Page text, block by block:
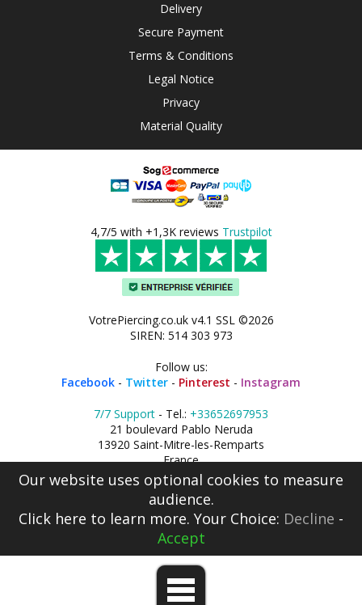
Delivery
Secure Payment
Terms & Conditions
Legal Notice
Privacy
Material Quality
4,7/5 with +1,3K reviews Trustpilot
VotrePiercing.co.uk v4.1 SSL ©2026
SIREN: 514 303 973
Follow us:
Facebook - Twitter - Pinterest - Instagram
7/7 Support - Tel.: +33652697953
21 boulevard Pablo Neruda
13920 Saint-Mitre-les-Remparts
France
Our website uses optional cookies to measure
audience.
Click here to learn more. Your Choice: Decline -
Accept